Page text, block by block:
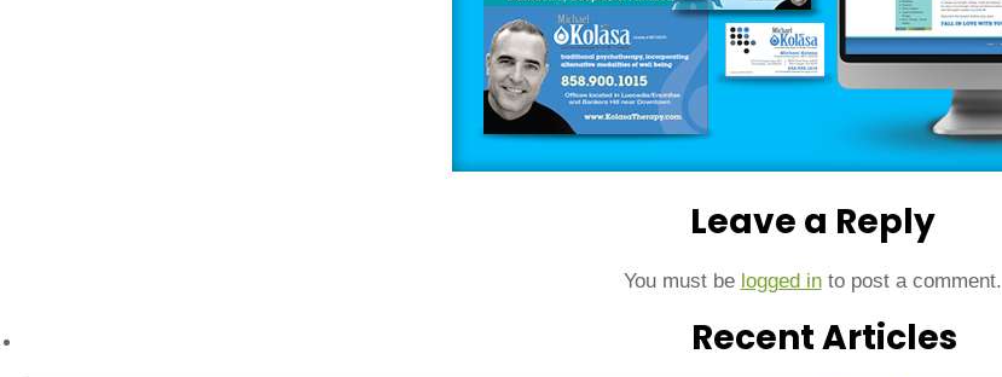
Leave a Reply
You must be logged into post a comment.
Recent Articles